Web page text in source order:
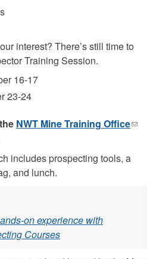
interest? There’s still time to
Training Session.
16-17
23-24
NWT Mine Training Office(link
mail)
includes prospecting tools, a
and lunch.
on experience with
Courses